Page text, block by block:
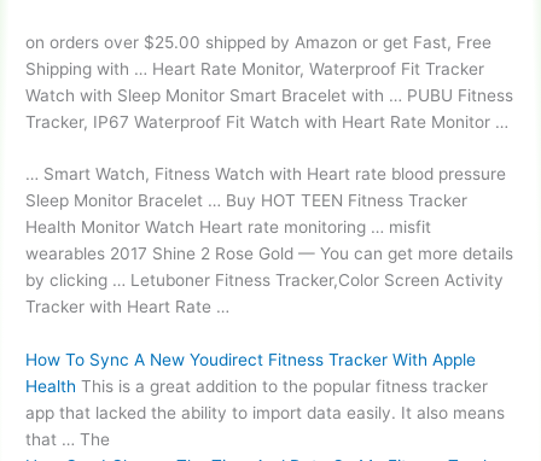
on orders over $25.00 shipped by Amazon or get Fast, Free
Shipping with … Heart Rate Monitor, Waterproof Fit Tracker
Watch with Sleep Monitor Smart Bracelet with … PUBU Fitness
Tracker, IP67 Waterproof Fit Watch with Heart Rate Monitor …
… Smart Watch, Fitness Watch with Heart rate blood pressure
Sleep Monitor Bracelet … Buy HOT TEEN Fitness Tracker
Health Monitor Watch Heart rate monitoring … misfit
wearables 2017 Shine 2 Rose Gold — You can get more details
by clicking … Letuboner Fitness Tracker,Color Screen Activity
Tracker with Heart Rate …
How To Sync A New Youdirect Fitness Tracker With Apple
Health This is a great addition to the popular fitness tracker
app that lacked the ability to import data easily. It also means
that … The